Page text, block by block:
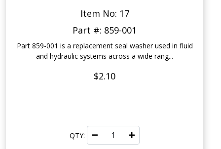
Item No: 17
Part #: 859-001
Part 859-001 is a replacement seal washer used in fluid
and hydraulic systems across a wide rang...
$2.10
QTY: